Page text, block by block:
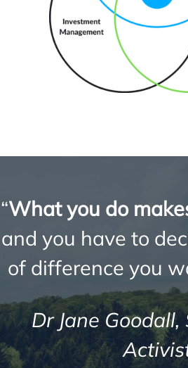
“What you do
and you have to
of difference you
Dr Jane